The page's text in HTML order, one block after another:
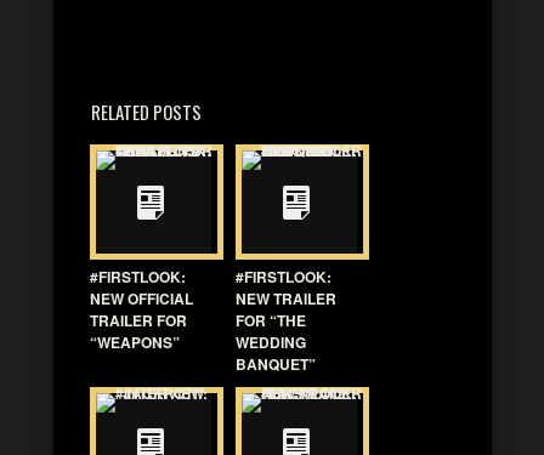
RELATED POSTS
#FIRSTLOOK:
NEW OFFICIAL
TRAILER FOR
“WEAPONS”
#FIRSTLOOK:
NEW TRAILER
FOR “THE
WEDDING
BANQUET”